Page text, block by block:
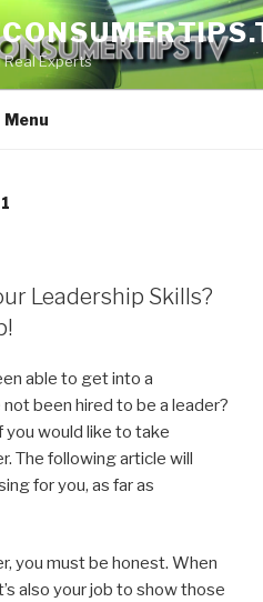
Real Experts
Menu
Leadership Skills?
able to get into a
been hired to be a leader?
you would like to take
The following article will
for you, as far as
you must be honest. When
also your job to show those